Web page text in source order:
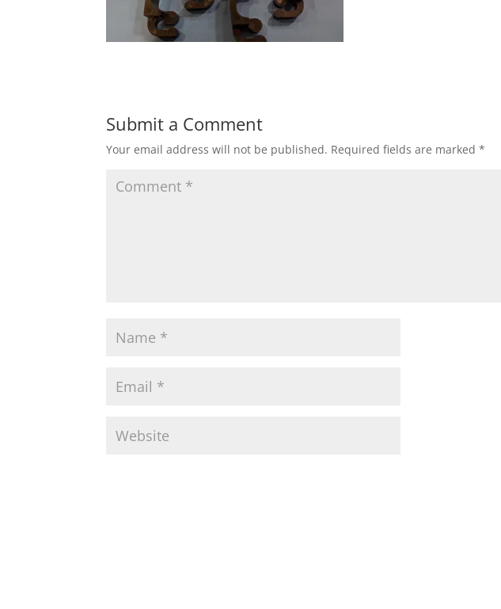
Submit a Comment
Your email address will not be published. Required fields are marked*